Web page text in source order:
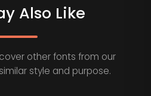
Also Like
other fonts from our
style and purpose.